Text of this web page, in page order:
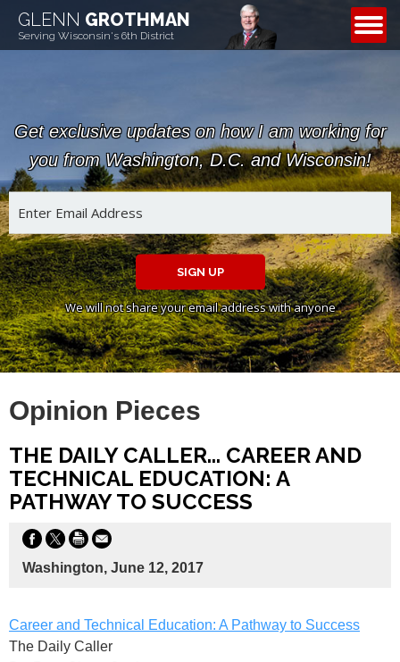
GLENN GROTHMAN
Serving Wisconsin's 6th District
CONTACT
Get exclusive updates on how I am working for
you from Washington, D.C. and Wisconsin!
SIGN UP
We will not share your email address with anyone
Opinion Pieces
THE DAILY CALLER... CAREER AND
TECHNICAL EDUCATION: A
PATHWAY TO SUCCESS
Washington, June 12, 2017
Career and Technical Education: A Pathway to Success
The Daily Caller